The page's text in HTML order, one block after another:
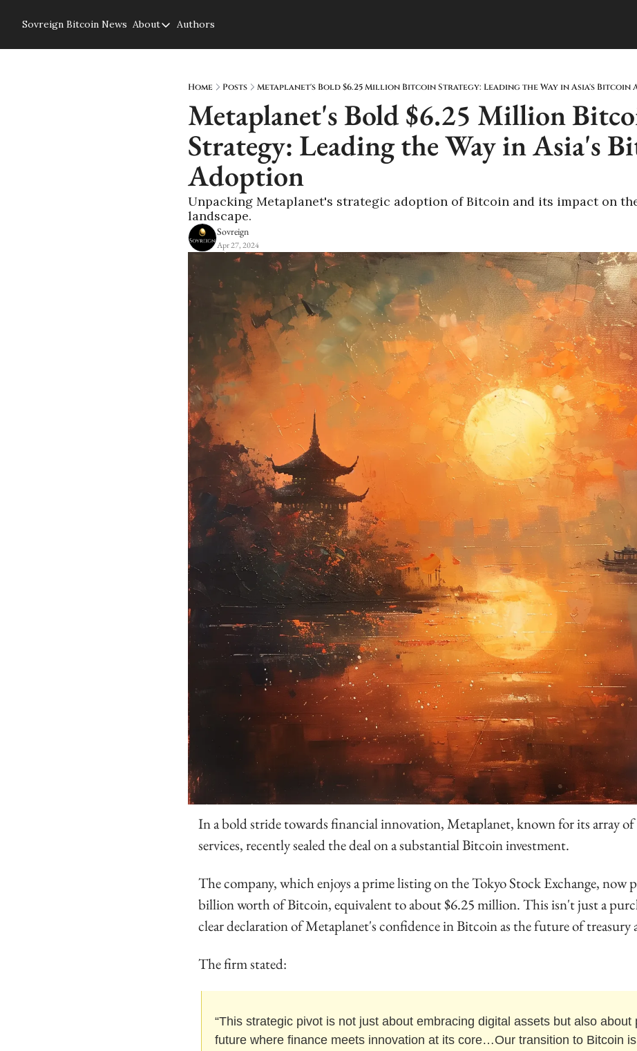
Sovreign Bitcoin News About
About
Privacy Policy
Authors
Home Posts Metaplanet's Bold $6.25 Million Bitcoin Strategy: Leading the Way in Asia's Bitcoin
Metaplanet's Bold $6.25 Million
Strategy: Leading the Way in Asia's
Adoption
Unpacking Metaplanet's strategic adoption of Bitcoin and its impact on
landscape.
Sovreign
Apr 27, 2024
In a bold stride towards financial innovation, Metaplanet, known for its array
services, recently sealed the deal on a substantial Bitcoin investment.
The company, which enjoys a prime listing on the Tokyo Stock Exchange, now
billion worth of Bitcoin, equivalent to about $6.25 million. This isn't just a
clear declaration of Metaplanet's confidence in Bitcoin as the future of treasury
The firm stated:
“This strategic pivot is not just about embracing digital assets but also about
future where finance meets innovation at its core…Our transition to Bitcoin